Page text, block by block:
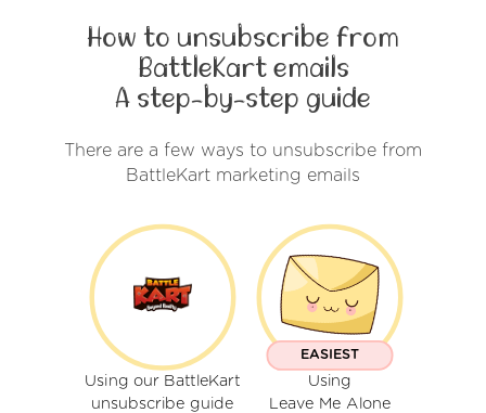
How to unsubscribe from
BattleKart emails
A step-by-step guide
There are a few ways to unsubscribe from
BattleKart marketing emails
Using our BattleKart
unsubscribe guide
EASIEST
Using
Leave Me Alone